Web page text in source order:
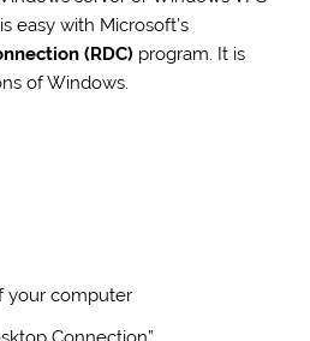
easy with Microsoft’s
(RDC) program. It is
of Windows.
your computer